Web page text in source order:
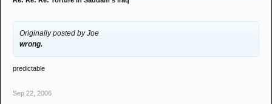
Originally posted by Joe
wrong.
predictable
Sep 22, 2006